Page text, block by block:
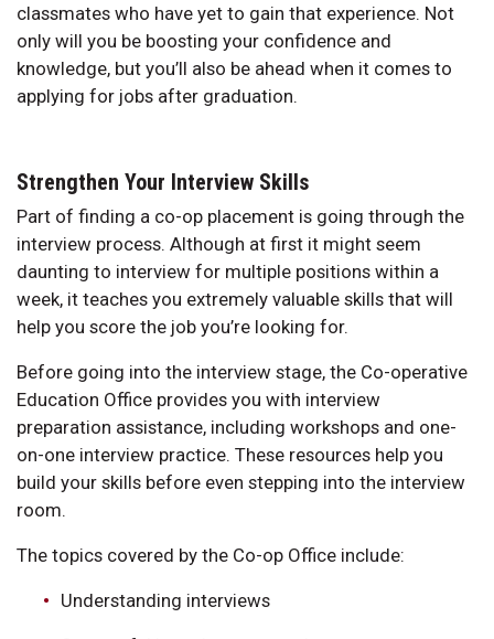
classmates who have yet to gain that experience. Not
only will you be boosting your confidence and
knowledge, but you’ll also be ahead when it comes to
applying for jobs after graduation.
Strengthen Your Interview Skills
Part of finding a co-op placement is going through the
interview process. Although at first it might seem
daunting to interview for multiple positions within a
week, it teaches you extremely valuable skills that will
help you score the job you’re looking for.
Before going into the interview stage, the Co-operative
Education Office provides you with interview
preparation assistance, including workshops and one-
on-one interview practice. These resources help you
build your skills before even stepping into the interview
room.
The topics covered by the Co-op Office include:
Understanding interviews